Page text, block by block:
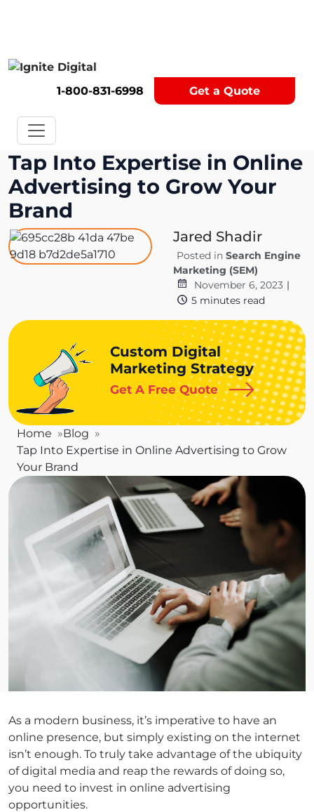
1-800-831-6998 Get a Quote
Get A Competitor Analysis!
Tap Into Expertise in Online
Advertising to Grow Your
Brand
Jared Shadir
Posted in Search Engine
Marketing (SEM)
November 6, 2023 |
5minutes read
Custom Digital
Marketing Strategy
Get A Free Quote
Home
Blog
Tap Into Expertise in Online Advertising to Grow
Your Brand
As a modern business, it’s imperative to have an
online presence, but simply existing on the internet
isn’t enough. To truly take advantage of the ubiquity
of digital media and reap the rewards of doing so,
you need to invest in online advertising
opportunities.